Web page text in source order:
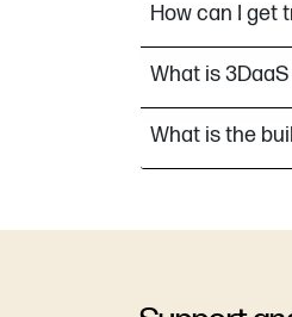
How can I get
What is
What is the